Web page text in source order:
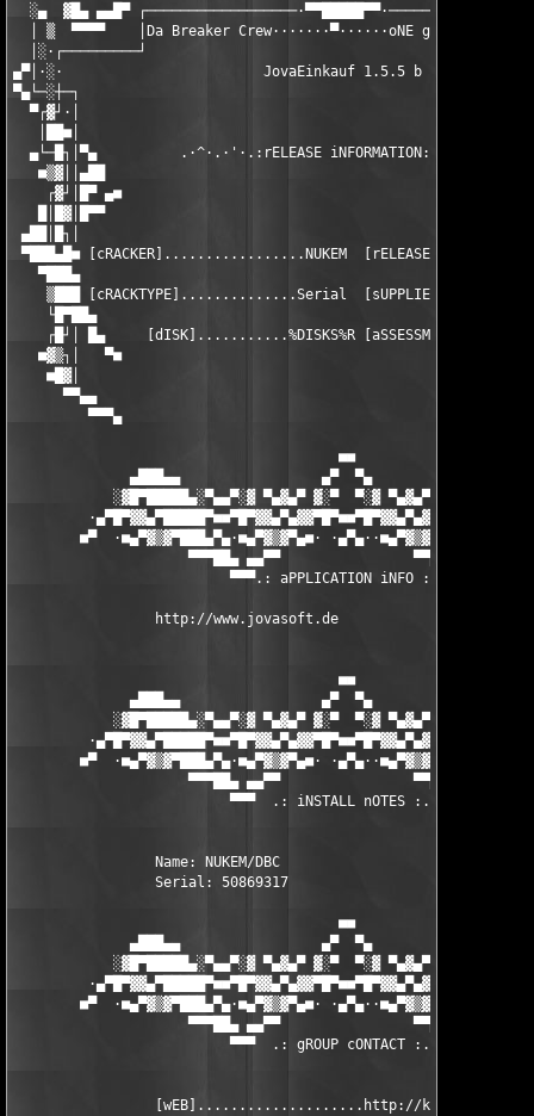
░▄  ▓█▄ ▄▄█▀
│ ▒  ▀▀▀▀    │Da Breaker Crew·······▀······oNE gROUP oNE
│░·┌─────────┘
▄▀│·░·                        JovaEinkauf 1.5.5 b
▀▄└─░┼─┐
▀┌▓┘·│
│██■│
▄└─█┐│▀▄          .·^·.·'·.:rELEASE iNFORMATION:.·'·.·^·.
■▒▓││▄██
┌▓┘│█▀ ▄■
█│█▓│█▀▀
▄██│█┐│
▀███▄█■ [cRACKER].................NUKEM
▀███▄
▒███ [cRACKTYPE]..............Serial
└█▀██▄
┌█┘│ █▄     [dISK]...........%DISKS%R
■▓▒┐│   ▀■
■█▓│
▀▀▄▄
▀▀▀▄
                                       ■■
▄███▄▄                 ▄▀  ▀▄
░▓█▀█████▄░▀▄▄▀░▓ ▀▄▓▄▀ ▓░▀  ▀░▓ ▀▄▓▄▀
■▀  ·■▄▀▓▒▓▀███▄▀▄·■▄▀▓▒▓▀▄■·
                     ▀▀▀██▄ ▄▄▀▀                ▀▀▄▄ ▄██▀▀▀
                          ▀▀▀.: aPPLICATION iNFO :.▀▀▀
                 http://www.jovasoft.de
                                       ■■
▄███▄▄                 ▄▀  ▀▄
░▓█▀█████▄░▀▄▄▀░▓ ▀▄▓▄▀ ▓░▀  ▀░▓ ▀▄▓▄▀
■▀  ·■▄▀▓▒▓▀███▄▀▄·■▄▀▓▒▓▀▄■·
                     ▀▀▀██▄ ▄▄▀▀                ▀▀▄▄ ▄██▀▀▀
                          ▀▀▀  .: iNSTALL nOTES :. ▀▀▀
                 Name: NUKEM/DBC
                 Serial: 50869317
                                       ■■
▄███▄▄                 ▄▀  ▀▄
░▓█▀█████▄░▀▄▄▀░▓ ▀▄▓▄▀ ▓░▀  ▀░▓ ▀▄▓▄▀
■▀  ·■▄▀▓▒▓▀███▄▀▄·■▄▀▓▒▓▀▄■·
                     ▀▀▀██▄ ▄▄▀▀                ▀▀▄▄ ▄██▀▀▀
                          ▀▀▀  .: gROUP cONTACT :. ▀▀▀
                 [wEB]....................http://kickme.to/dbc